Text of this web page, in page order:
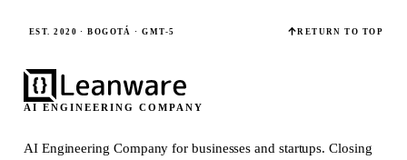
EST. 2020 · BOGOTÁ · GMT-5 RETURN TO TOP
AI ENGINEERING COMPANY
AI Engineering Company for businesses and startups.Closing